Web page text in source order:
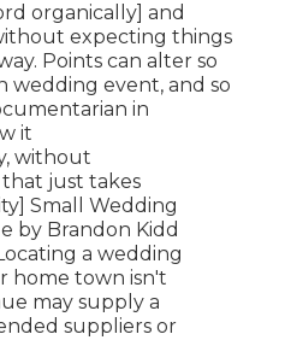
organically] and
expecting things
Points can alter so
wedding event, and so
in
it
without
just takes
Small Wedding
by Brandon Kidd
a wedding
home town isn't
may supply a
suppliers or